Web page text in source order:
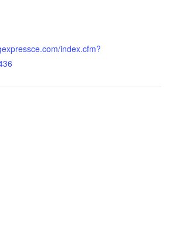
index.cfm?